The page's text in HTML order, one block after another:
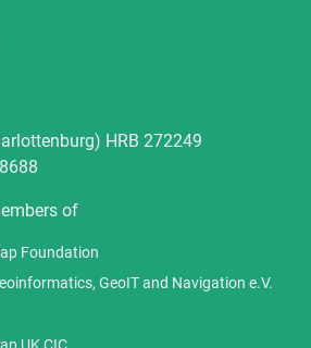
HRB 272249
of
Foundation
GeoIT and Navigation e.V.